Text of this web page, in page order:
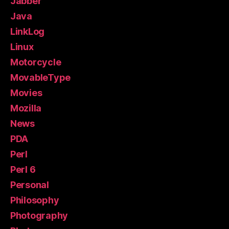
Java
LinkLog
Linux
Motorcycle
MovableType
Movies
Mozilla
News
PDA
Perl
Perl 6
Personal
Philosophy
Photography